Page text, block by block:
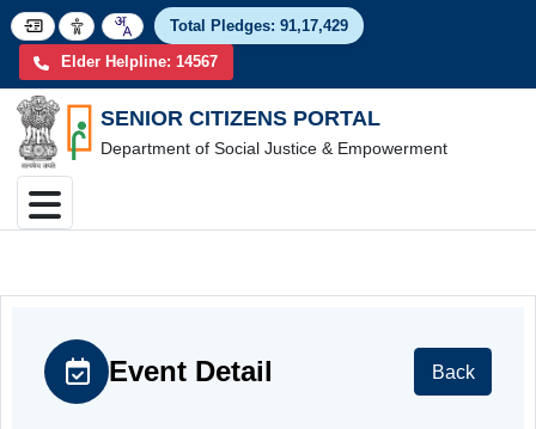
Total Pledges:
Elder Helpline: 14567
SENIOR CITIZENS PORTAL
Department of Social Justice & Empowerment